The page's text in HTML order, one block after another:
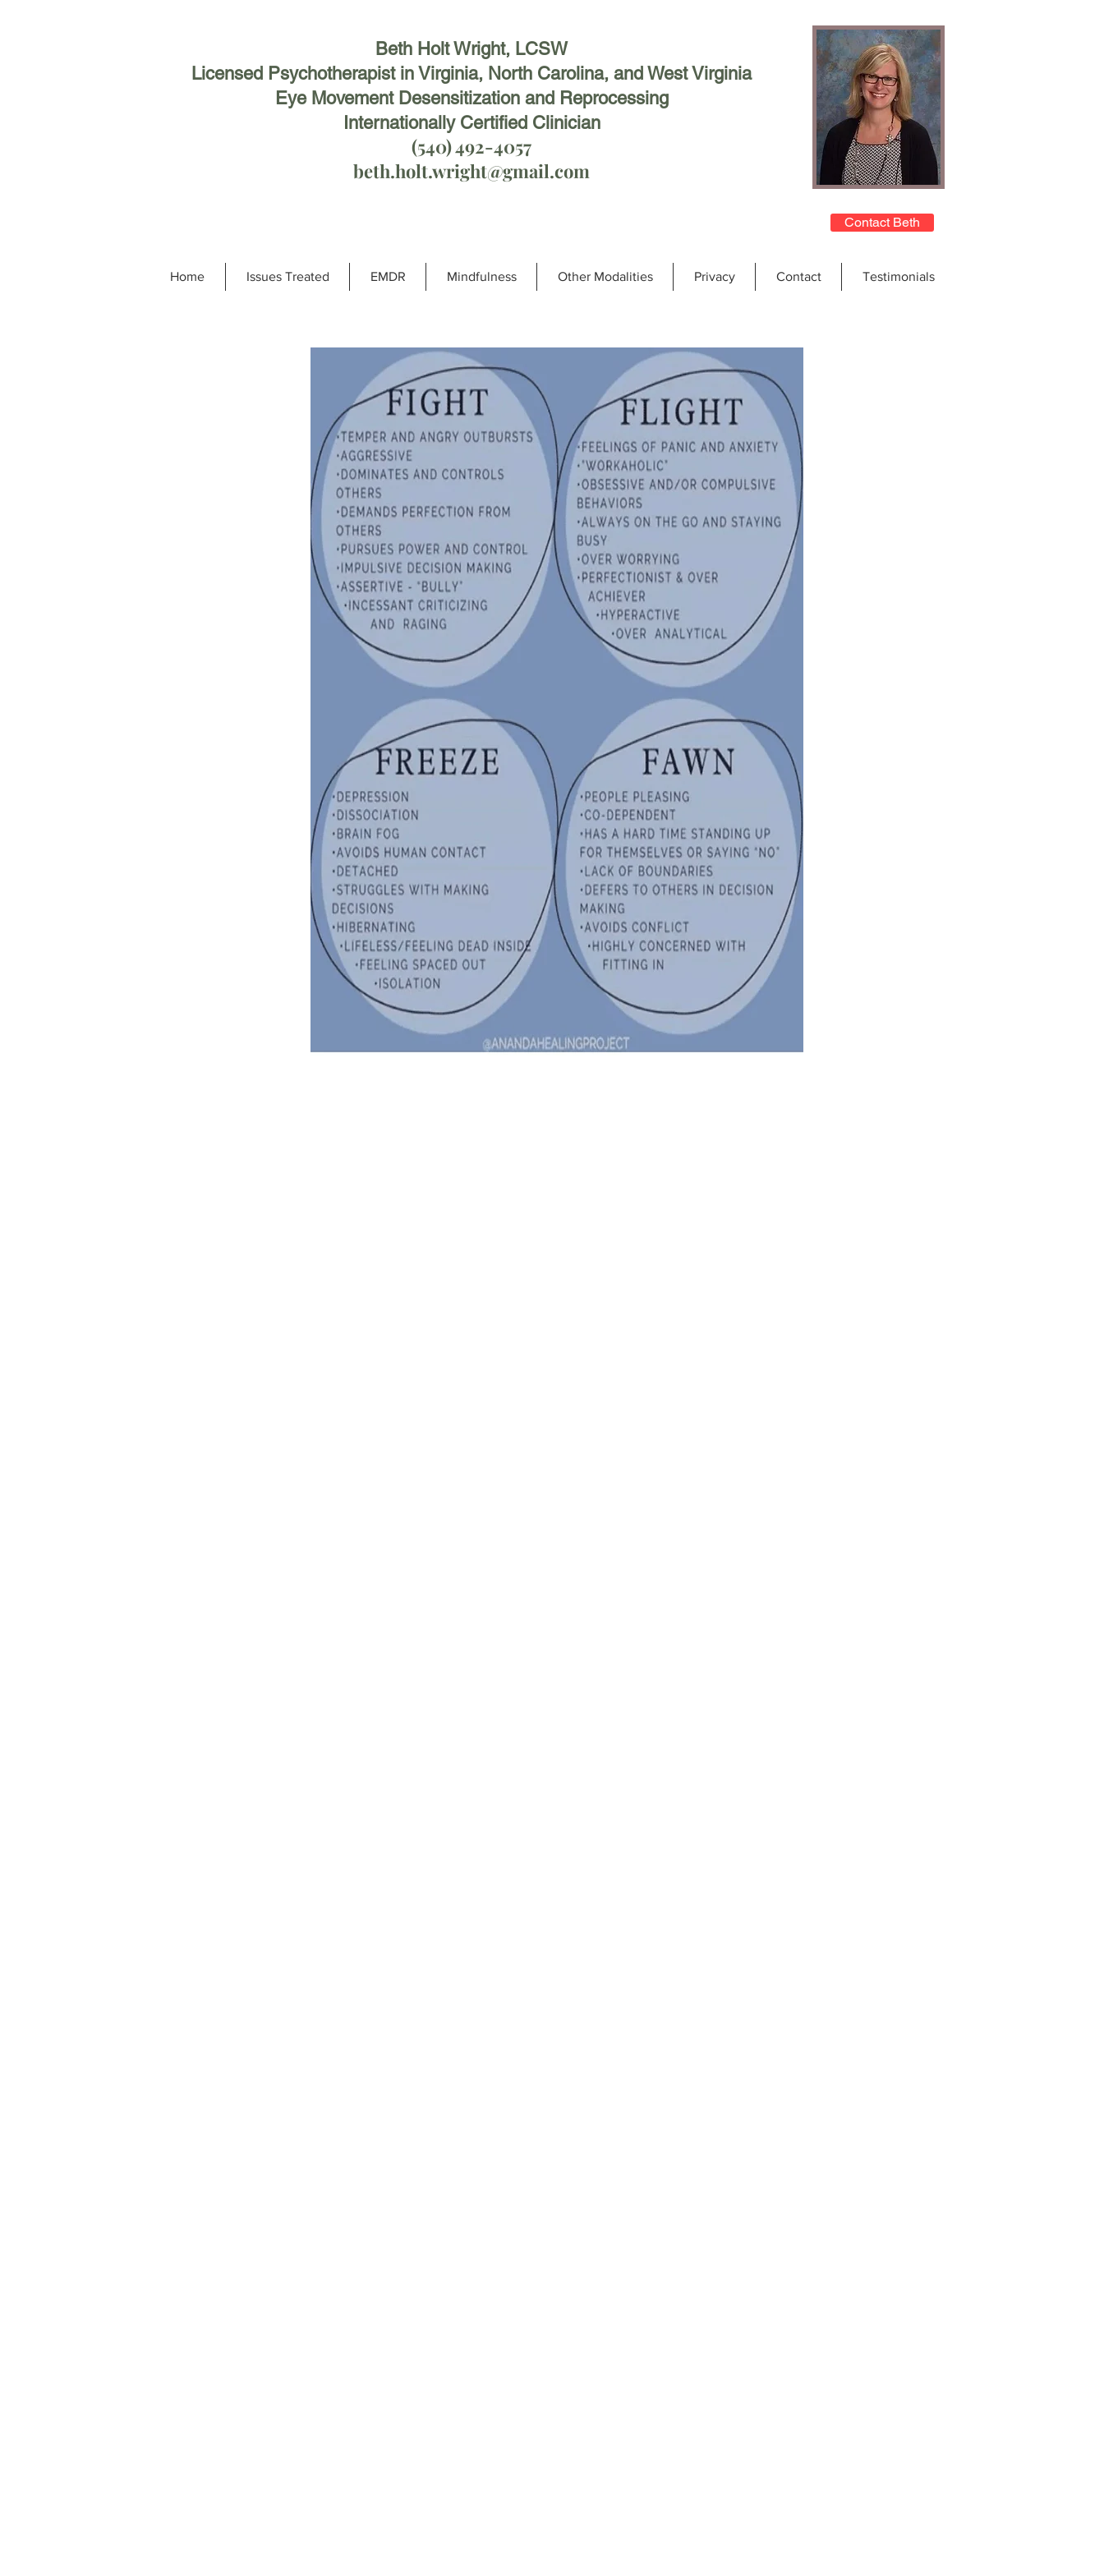
Beth Holt Wright, LCSW
Licensed Psychotherapist in Virginia, North Carolina, and West Virginia
Eye Movement Desensitization and Reprocessing
Internationally Certified Clinician
(540) 492-4057
beth.holt.wright@gmail.com
Home Issues Treated EMDR Mindfulness Other Modalities Privacy Contact Testimonials
Contact Beth